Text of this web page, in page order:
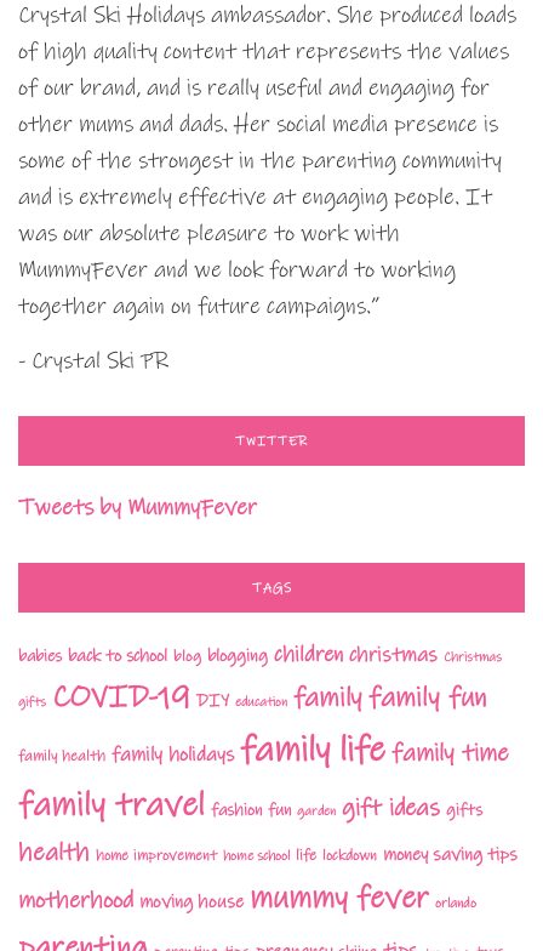
Crystal Ski Holidays ambassador. She produced loads
of high quality content that represents the values
of our brand, and is really useful and engaging for
other mums and dads. Her social media presence is
some of the strongest in the parenting community
and is extremely effective at engaging people. It
was our absolute pleasure to work with
MummyFever and we look forward to working
together again on future campaigns.”
- Crystal Ski PR
TWITTER
Tweets by MummyFever
TAGS
babies back to school blog blogging children christmas Christmas
gifts COVID-19 DIY education familyfamily fun
family health family holidays family lifefamily time
family travel fashion fun garden gift ideas gifts
health home improvement home school life lockdown money saving tips
motherhood moving house mummy fever orlando